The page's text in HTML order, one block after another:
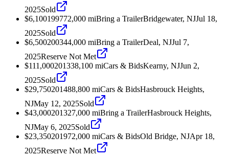
2025Sold
$6,100199772,000 miBring a TrailerBridgewater, NJJul 18,
2025Sold
$6,500200344,000 miBring a TrailerDeal, NJJul 7,
2025Reserve Not Met
$111,000201338,100 miCars & BidsKearny, NJJun 2,
2025Sold
$29,750201488,800 miCars & BidsHasbrouck Heights,
NJMay 12, 2025Sold
$43,000201327,000 miBring a TrailerHasbrouck Heights,
NJMay 6, 2025Sold
$23,350201972,000 miCars & BidsOld Bridge, NJApr 18,
2025Reserve Not Met